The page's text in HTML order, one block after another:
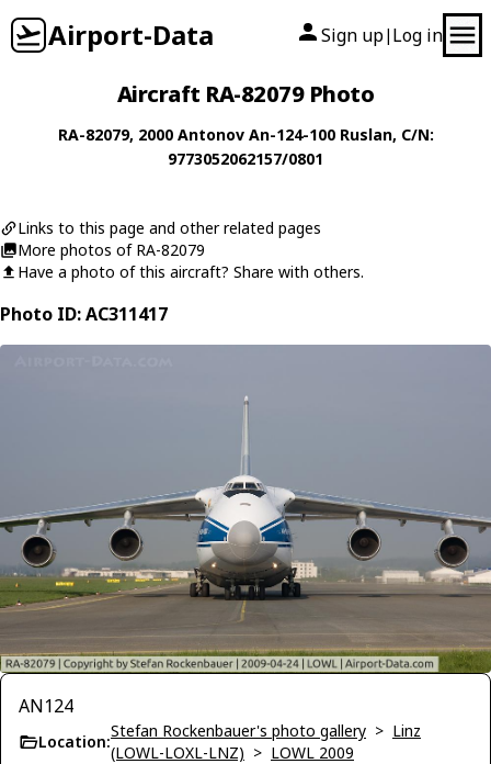
Airport-Data Sign up| Log in
Aircraft RA-82079 Photo
RA-82079, 2000 Antonov An-124-100 Ruslan, C/N:
9773052062157/0801
Links to this page and other related pages
More photos of RA-82079
Have a photo of this aircraft? Share with others.
Photo ID: AC311417
AN124
Location:
Stefan Rockenbauer's photo gallery > Linz
(LOWL-LOXL-LNZ) > LOWL 2009